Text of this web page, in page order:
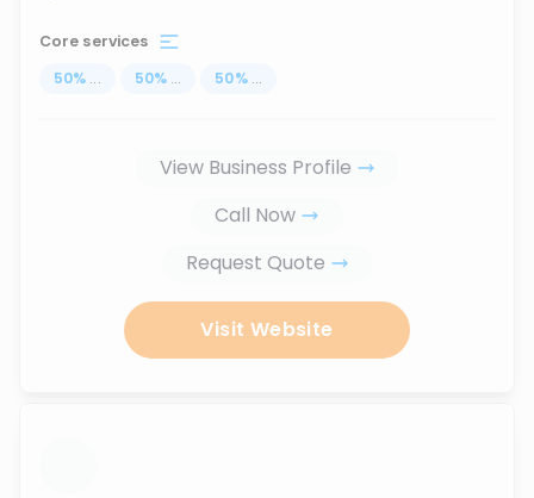
Core services
50% ... 50% ... 50% ...
View Business Profile
Call Now
Request Quote
Visit Website